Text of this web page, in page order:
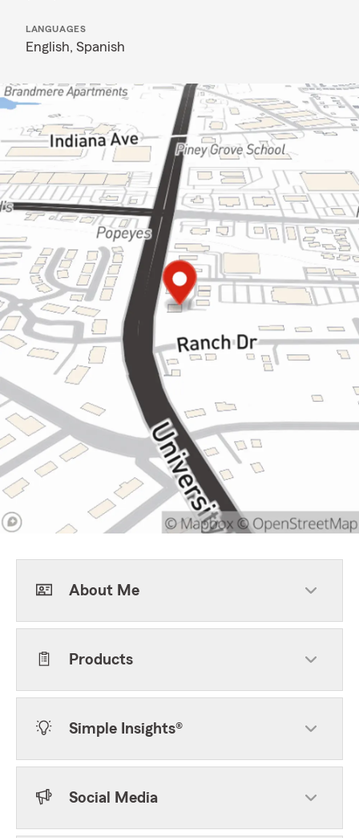
LANGUAGES
English, Spanish
About Me
Products
Simple Insights®
Social Media